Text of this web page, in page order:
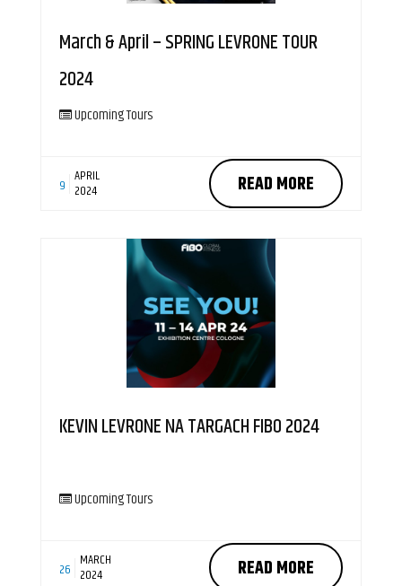
March & April – SPRING LEVRONE TOUR
2024
Upcoming Tours
9
APRIL
2024 READ MORE
KEVIN LEVRONE NA TARGACH FIBO 2024
Upcoming Tours
26
MARCH
2024 READ MORE